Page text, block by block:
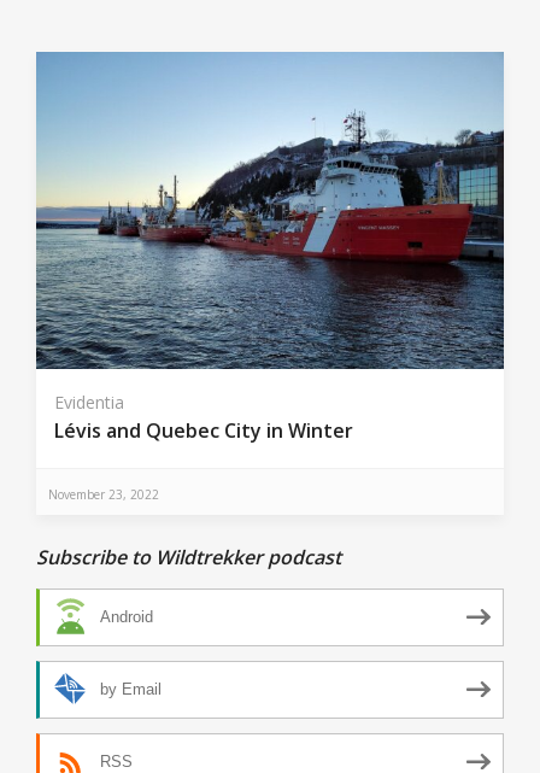
Evidentia
Lévis and Quebec City in Winter
November 23, 2022
Subscribe to Wildtrekker podcast
Android
by Email
RSS